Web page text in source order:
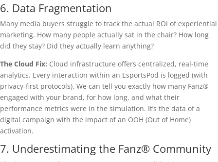
6. Data Fragmentation
Many media buyers struggle to track the actual ROI of experiential
marketing. How many people actually sat in the chair? How long
did they stay? Did they actually learn anything?
The Cloud Fix: Cloud infrastructure offers centralized, real-time
analytics. Every interaction within an EsportsPod is logged (with
privacy-first protocols). We can tell you exactly how many Fanz®
engaged with your brand, for how long, and what their
performance metrics were in the simulation. It’s the data of a
digital campaign with the impact of an OOH (Out of Home)
activation.
7. Underestimating the Fanz® Community